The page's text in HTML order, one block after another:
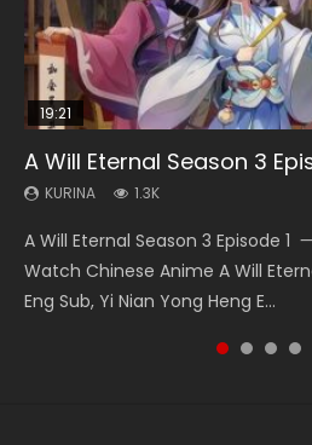
19:21
A Will Eternal Season 3
KURINA 1.3K
A Will Eternal Season 3 Episode 1
Watch Chinese Anime A Will
Eng Sub, Yi Nian Yong Heng E...
21:59
Battle Through The
KURINA 3.1K
Battle Through The Heavens S5
5季 第75集 Download donghua
Through The Heavens S5 Episode
15:04
Nano Core Season 3
KURINA 609
Nano Core Season 3 Episode 4
Season 3 Episode 4 English Sub
Necromancer: I Am the
KURINA 279
Necromancer: I Am the Scourge
Donghua Chinese Anime
Episode 1, RAW ENG SUB HD10...
EN
Tong Ling Fei Psychic
Sub
Tong Ling Fei Psychic Princess
the prime minister Qian Yunxi